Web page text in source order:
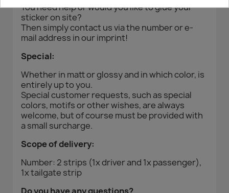
You need help or would you like to glue your
sticker on site?
Then simply contact us via the number or e-
mail address in our imprint!
Special:
Whether in matt or glossy and in which color, is
entirely up to you.
Special customer requests, such as special
colors, motifs or other wishes, are always
welcome, but of course must be provided with
a small surcharge.
Scope of delivery:
Number: 2 strips (1x driver and 1x passenger),
1x tailgate strip